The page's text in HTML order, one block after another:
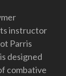
instructor
Parris
designed
combative